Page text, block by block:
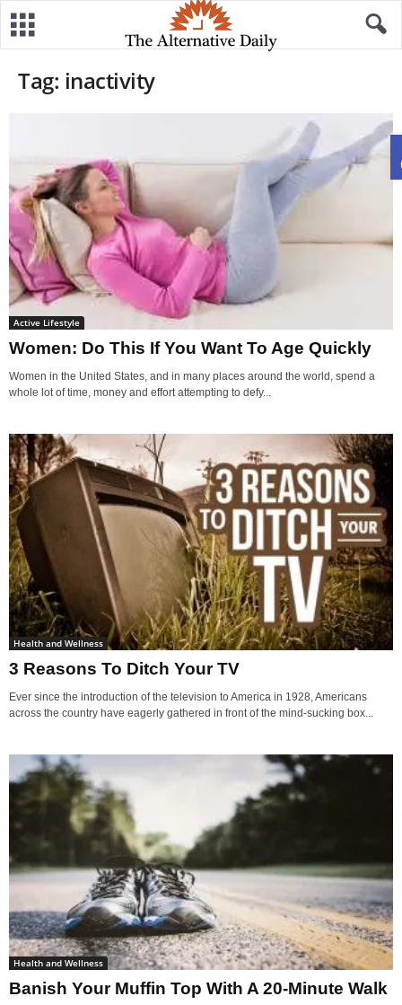
Tag: inactivity
Active Lifestyle
Women: Do This If You Want To Age Quickly
Women in the United States, and in many places around the world, spend a
whole lot of time, money and effort attempting to defy...
Health and Wellness
3 Reasons To Ditch Your TV
Ever since the introduction of the television to America in 1928, Americans
across the country have eagerly gathered in front of the mind-sucking box...
Health and Wellness
Banish Your Muffin Top With A 20-Minute Walk